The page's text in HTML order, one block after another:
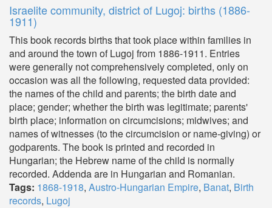
Israelite community, district of Lugoj: births (1886-
1911)
This book records births that took place within families in
and around the town of Lugoj from 1886-1911. Entries
were generally not comprehensively completed, only on
occasion was all the following, requested data provided:
the names of the child and parents; the birth date and
place; gender; whether the birth was legitimate; parents'
birth place; information on circumcisions; midwives; and
names of witnesses (to the circumcision or name-giving) or
godparents. The book is printed and recorded in
Hungarian; the Hebrew name of the child is normally
recorded. Addenda are in Hungarian and Romanian.
Tags: 1868-1918, Austro-Hungarian Empire, Banat, Birth
records, Lugoj